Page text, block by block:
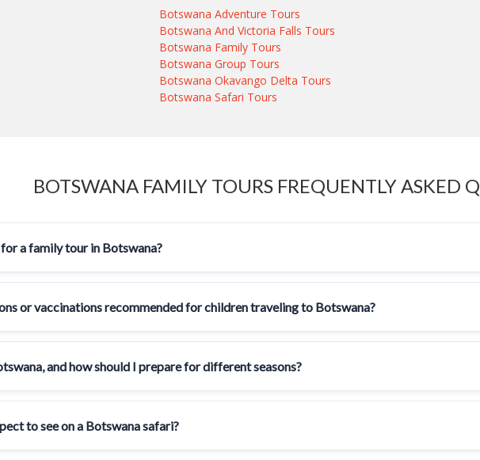
Botswana Adventure Tours
Botswana And Victoria Falls Tours
Botswana Family Tours
Botswana Group Tours
Botswana Okavango Delta Tours
Botswana Safari Tours
BOTSWANA FAMILY TOURS FREQUENTLY ASKED
a family tour in Botswana?
or vaccinations recommended for children traveling to Botswana?
and how should I prepare for different seasons?
to see on a Botswana safari?